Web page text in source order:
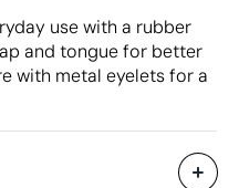
use with a rubber
and tongue for better
with metal eyelets for a